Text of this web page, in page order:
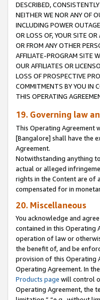
DESCRIBED,
NEITHER WE NOR ANY OF
INCLUDING POWER
OR LOSS OF, YOUR SITE
OR FROM ANY OTHER
AFFILIATE-PROGRAM SITE
OUR AFFILIATES OR
LOSS OF PROSPECTIVE
COMMITMENTS BY YOU IN
THIS OPERATING
19. Governing law
This Operating Agreement
[Bangalore] shall have the
Agreement.
Notwithstanding anything
actual or alleged
rights in the Content are of
compensated for in
20. Miscellaneous
You acknowledge and
contained in this Operating
operation of law or
the benefit of, and be
provision of this Operating
Operating Agreement. In
Products page will control
Operating Agreement, the